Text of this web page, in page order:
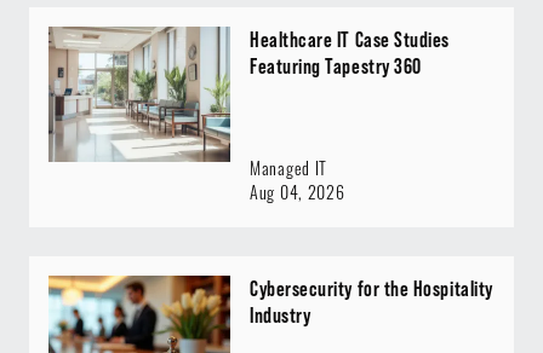
Healthcare IT Case Studies
Featuring Tapestry 360
Managed IT
Aug 04, 2026
Cybersecurity for the Hospitality
Industry